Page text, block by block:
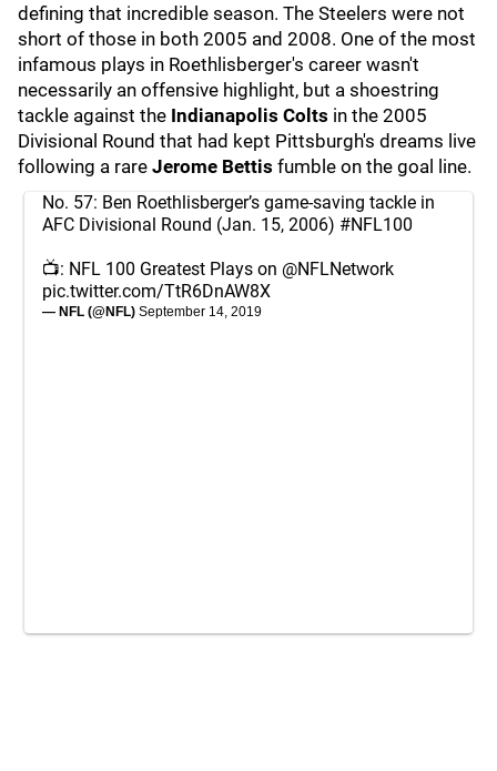
defining that incredible season. The Steelers were not
short of those in both 2005 and 2008. One of the most
infamous plays in Roethlisberger's career wasn't
necessarily an offensive highlight, but a shoestring
tackle against the Indianapolis Colts in the 2005
Divisional Round that had kept Pittsburgh's dreams live
following a rare Jerome Bettis fumble on the goal line.
No. 57: Ben Roethlisberger’s game-saving tackle in
AFC Divisional Round (Jan. 15, 2006) #NFL100
📺: NFL 100 Greatest Plays on @NFLNetwork
pic.twitter.com/TtR6DnAW8X
— NFL (@NFL) September 14, 2019